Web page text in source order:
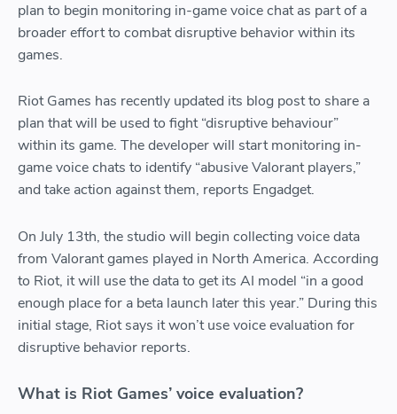
plan to begin monitoring in-game voice chat as part of a
broader effort to combat disruptive behavior within its
games.
Riot Games has recently updated its blog post to share a
plan that will be used to fight “disruptive behaviour”
within its game. The developer will start monitoring in-
game voice chats to identify “abusive Valorant players,”
and take action against them, reports Engadget.
On July 13th, the studio will begin collecting voice data
from Valorant games played in North America. According
to Riot, it will use the data to get its AI model “in a good
enough place for a beta launch later this year.” During this
initial stage, Riot says it won’t use voice evaluation for
disruptive behavior reports.
What is Riot Games’ voice evaluation?